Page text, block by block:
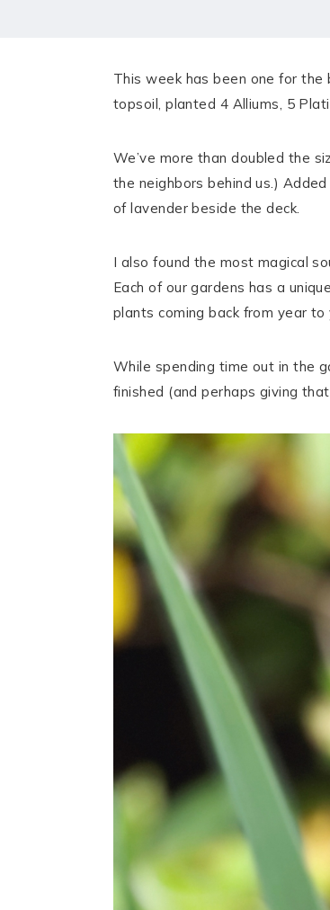
MEET CHRISTA
WORK WITH ME
POLICIES
This week has been one for
topsoil, planted 4 Alliums, 5
We’ve more than doubled the
the neighbors behind us.)
of lavender beside the deck.
I also found the most magical
Each of our gardens has a
plants coming back from year to
While spending time out in the
finished (and perhaps giving